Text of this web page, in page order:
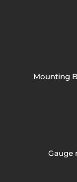
Mounting
Gauge